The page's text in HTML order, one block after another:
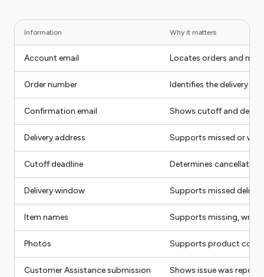
Information Why it matters
Account email Locates orders and
Order number Identifies the delivery
Confirmation email Shows cutoff and
Delivery address Supports missed or
Cutoff deadline Determines cancellation
Delivery window Supports missed
Item names Supports missing,
Photos Supports product
Customer Assistance submission Shows issue was